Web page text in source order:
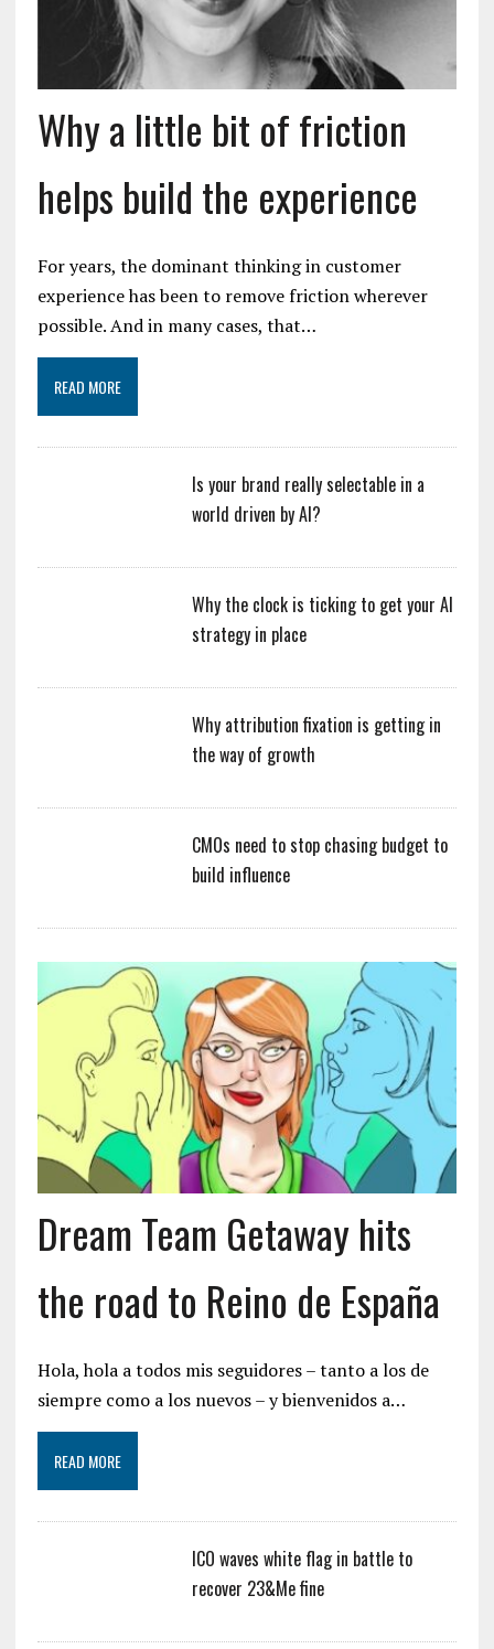
Why a little bit of friction
helps build the experience
For years, the dominant thinking in customer
experience has been to remove friction wherever
possible. And in many cases, that…
READ MORE
Is your brand really selectable in a
world driven by AI?
Why the clock is ticking to get your AI
strategy in place
Why attribution fixation is getting in
the way of growth
CMOs need to stop chasing budget to
build influence
Dream Team Getaway hits
the road to Reino de España
Hola, hola a todos mis seguidores – tanto a los de
siempre como a los nuevos – y bienvenidos a…
READ MORE
ICO waves white flag in battle to
recover 23&Me fine